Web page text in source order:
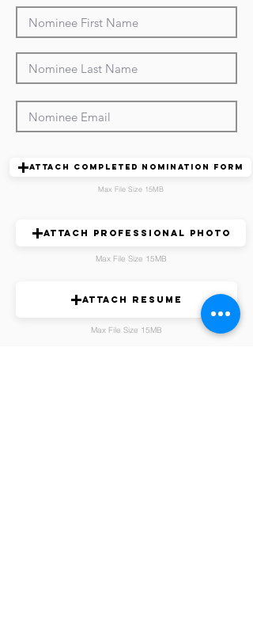
Attach Resume
Max File Size 15MB
Attach Completed Nomination Form
Max File Size 15MB
Attach Professional Photo
Max File Size 15MB